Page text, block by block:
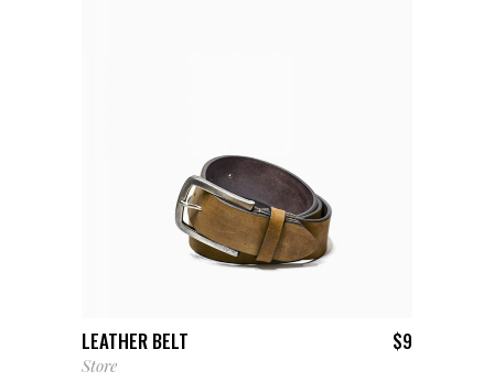
ADD TO CART
LEATHER BELT $9
Store